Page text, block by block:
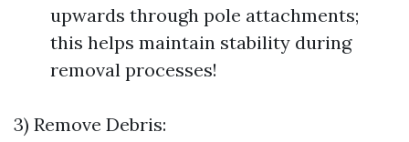
upwards through pole attachments;
this helps maintain stability during
removal processes!
3) Remove Debris: